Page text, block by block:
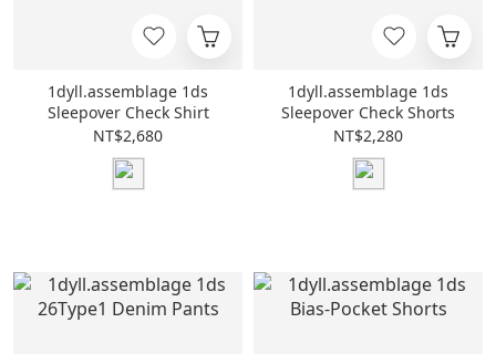
1dyll.assemblage 1ds
Sleepover Check Shirt
NT$2,680
1dyll.assemblage 1ds
Sleepover Check Shorts
NT$2,280